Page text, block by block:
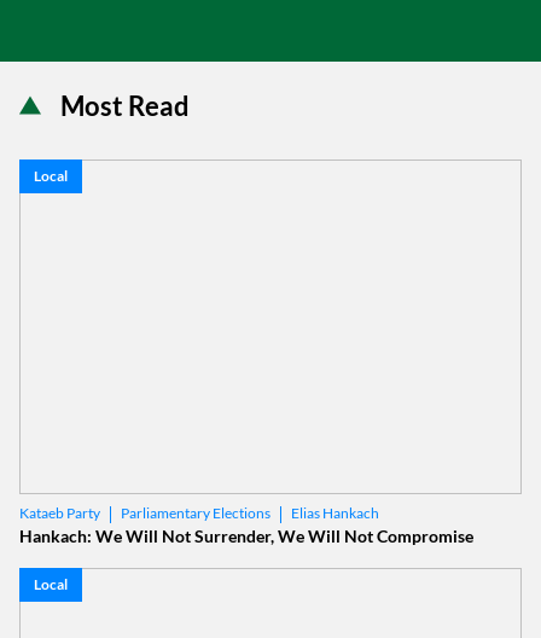
Most Read
Local
Kataeb Party Parliamentary Elections Elias Hankach
Hankach: We Will Not Surrender, We Will Not Compromise
Local